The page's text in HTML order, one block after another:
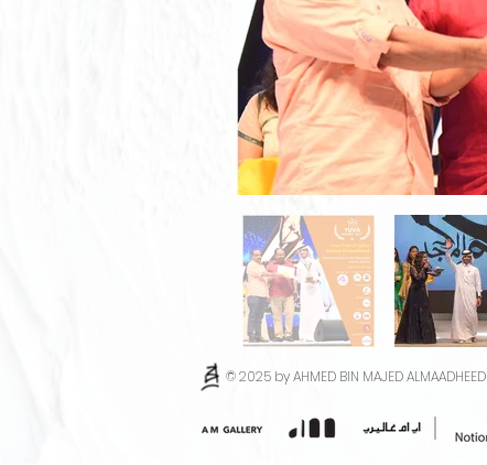
© 2025 by AHMED BIN MAJED ALMAADHEED